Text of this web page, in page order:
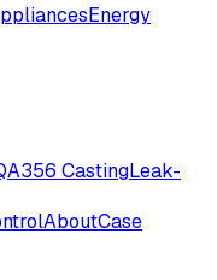
Energy
A356 CastingLeak-
AboutCase